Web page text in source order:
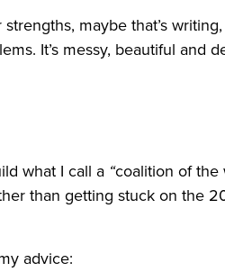
maybe that’s
It’s messy, beautiful and
what I call a “coalition of the
than getting stuck on the
advice: